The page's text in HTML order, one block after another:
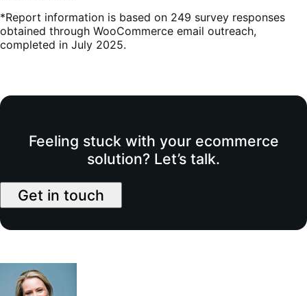
*Report information is based on 249 survey responses
obtained through WooCommerce email outreach,
completed in July 2025.
Feeling stuck with your ecommerce
solution? Let’s talk.
Get in touch